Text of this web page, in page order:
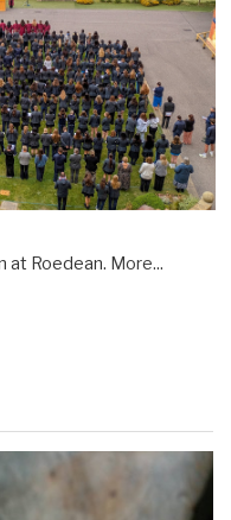
at Roedean. More...